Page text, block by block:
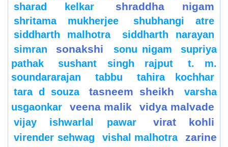
sharad kelkar
shraddha nigam
shritama mukherjee
shubhangi atre
siddharth malhotra
siddharth narayan
simran
sonakshi sonu nigam
supriya
pathak
sushant singh rajput
t. m.
soundararajan
tabbu
tahira kochhar
tara d souza
tasneem sheikh
varsha
usgaonkar
veena malik vidya malvade
vijay ishwarlal pawar virat kohli
virender sehwag vishal malhotra
zarine